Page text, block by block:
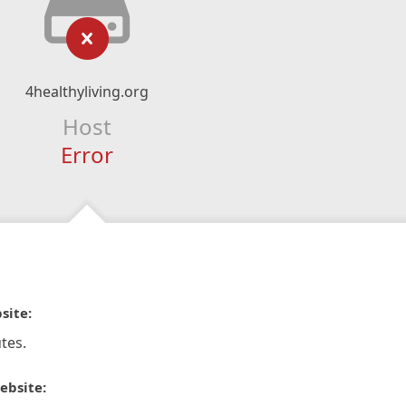
4healthyliving.org
Host
Error